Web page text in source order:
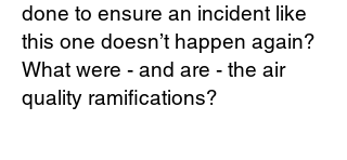
done to ensure an incident like
this one doesn’t happen again?
What were - and are - the air
quality ramifications?